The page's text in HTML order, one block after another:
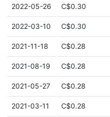
2022-05-26 C$0.30
2022-03-10 C$0.30
2021-11-18 C$0.28
2021-08-19 C$0.28
2021-05-27 C$0.28
2021-03-11 C$0.28